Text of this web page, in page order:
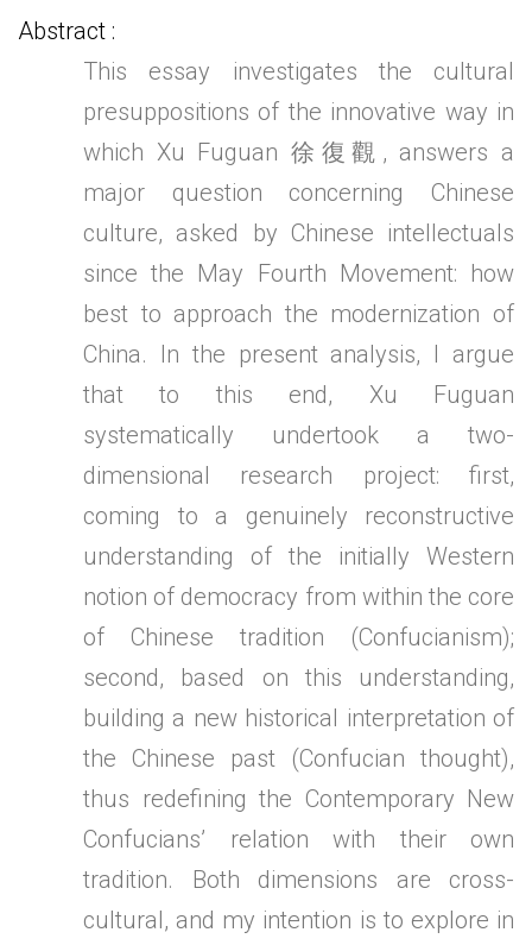
Abstract
This essay investigates the cultural
presuppositions of the innovative way in
which Xu Fuguan 徐復觀, answers a
major question concerning Chinese
culture, asked by Chinese intellectuals
since the May Fourth Movement: how
best to approach the modernization of
China. In the present analysis, I argue
that to this end, Xu Fuguan
systematically undertook a two-
dimensional research project: first,
coming to a genuinely reconstructive
understanding of the initially Western
notion of democracy from within the core
of Chinese tradition (Confucianism);
second, based on this understanding,
building a new historical interpretation of
the Chinese past (Confucian thought),
thus redefining the Contemporary New
Confucians’ relation with their own
tradition. Both dimensions are cross-
cultural, and my intention is to explore in